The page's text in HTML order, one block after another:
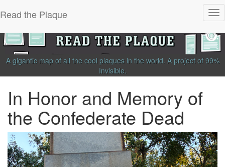
Read the Plaque
A gigantic map of all the cool plaques in the world. A project of 99%
Invisible.
In Honor and Memory of
the Confederate Dead